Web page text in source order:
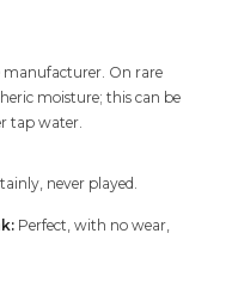
manufacturer. On rare
moisture; this can be
tap water.
never played.
Perfect, with no wear,